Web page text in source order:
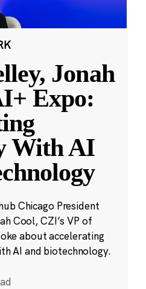
Jonah
Expo:
With AI
Chicago President
Cool, CZI’s VP of
about accelerating
AI and biotechnology.